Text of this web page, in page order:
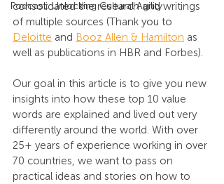
Podcast: Unlocking Cultural Agility
consolidated the research and writings
of multiple sources (Thank you to
Deloitte and Booz Allen & Hamilton as
well as publications in HBR and Forbes).
Our goal in this article is to give you new
insights into how these top 10 value
words are explained and lived out very
differently around the world. With over
25+ years of experience working in over
70 countries, we want to pass on
practical ideas and stories on how to